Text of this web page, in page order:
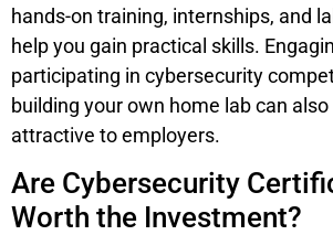
hands-on training, internships, and
help you gain practical skills.
participating in cybersecurity
building your own home lab can
attractive to employers.
Are Cybersecurity
Worth the Investment?